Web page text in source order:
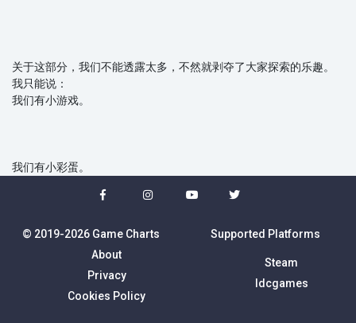
关于这部分，我们不能透露太多，不然就剥夺了大家探索的乐趣。
我只能说：
我们有小游戏。
我们有小彩蛋。
© 2019-2026 Game Charts
About
Privacy
Cookies Policy
Supported Platforms
Steam
Idcgames